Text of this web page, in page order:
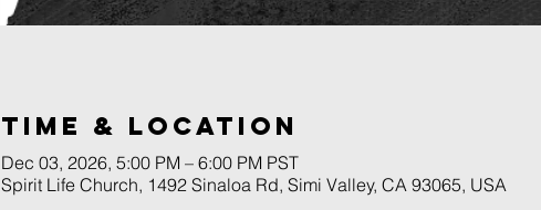
Time & Location
Dec 03, 2026, 5:00 PM – 6:00 PM PST
Spirit Life Church, 1492 Sinaloa Rd, Simi Valley, CA 93065, USA